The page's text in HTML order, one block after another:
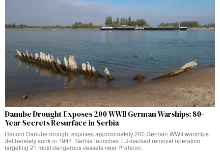
Danube Drought Exposes 200 WWII German Warships: 80-
Year Secrets Resurface in Serbia
Record Danube drought exposes approximately 200 German WWII warships
deliberately sunk in 1944. Serbia launches EU-backed removal operation
targeting 21 most dangerous vessels near Prahovo.